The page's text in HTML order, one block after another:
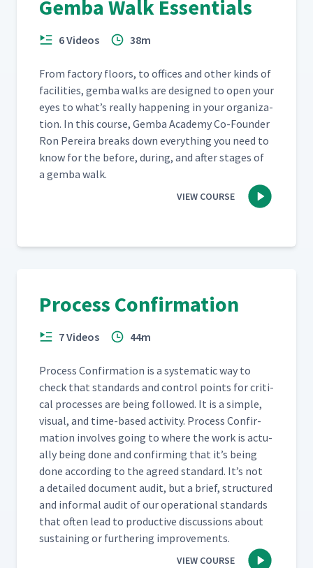
29 How To Get Started With
Daily Management And
Strategic Alignment 13:34
31 Visual Management Of Work
Through Huddle Boards 10:02
05:31
34
Daily Accountability Through
Observations About Daily
Accountability Processes At
The CMMS Business
Operations Group Weekly
Huddle
10:41
36 Bi-weekly Visit By Senior
Executives To Huddle Boards 13:37
37 Area Improvement Center
Huddle Board 09:39
Gemba Walk Essentials
6 Videos 38m
From fac­to­ry floors, to offices and oth­er kinds of
facil­i­ties, gem­ba walks are designed to open your
eyes to what’s real­ly hap­pen­ing in your orga­ni­za­
tion. In this course, Gem­ba Acad­e­my Co-Founder
Ron Pereira breaks down every­thing you need to
know for the before, dur­ing, and after stages of
a gem­ba walk.
VIEW COURSE
Process Confirmation
7 Videos 44m
Process Con­fir­ma­tion is a sys­tem­at­ic way to
check that stan­dards and con­trol points for crit­i­
cal process­es are being fol­lowed. It is a sim­ple,
visu­al, and time-based activ­i­ty. Process Con­fir­
ma­tion involves going to where the work is actu­
al­ly being done and con­firm­ing that it’s being
done accord­ing to the agreed stan­dard. It’s not
a detailed doc­u­ment audit, but a brief, struc­tured
and infor­mal audit of our oper­a­tional stan­dards
that often lead to pro­duc­tive dis­cus­sions about
sus­tain­ing or fur­ther­ing improvements.
VIEW COURSE